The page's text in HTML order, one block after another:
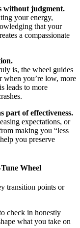
without judgment.
your energy,
that your
a compassionate
is, the wheel guides
you’re low, more
leads to more
part of effectiveness.
expectations, or
making you “less
you preserve
Wheel
transition points or
check in honestly
what you take on